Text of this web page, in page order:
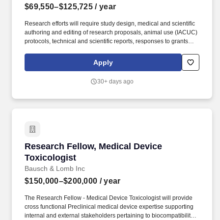
$69,550–$125,725 / year
Research efforts will require study design, medical and scientific
authoring and editing of research proposals, animal use (IACUC)
protocols, technical and scientific reports, responses to grants
technical review meetings and the preparation and presentation
of point papers, technical reports, and other briefings resulting
summaries and publications resulting from research activities;
performance include T-tests, Chi-Square, Analyses of Variance,
multivariate analyses of covariance, correlations, linear
regressions, multiple linear regressions, and power analyses.
Apply
30+ days ago
Research Fellow, Medical Device
Toxicologist
Bausch & Lomb Inc
Research Fellow, Medical Device Toxicologist
$150,000–$200,000 / year
The Research Fellow - Medical Device Toxicologist will provide
cross functional Preclinical medical device expertise supporting
internal and external stakeholders pertaining to biocompatibility